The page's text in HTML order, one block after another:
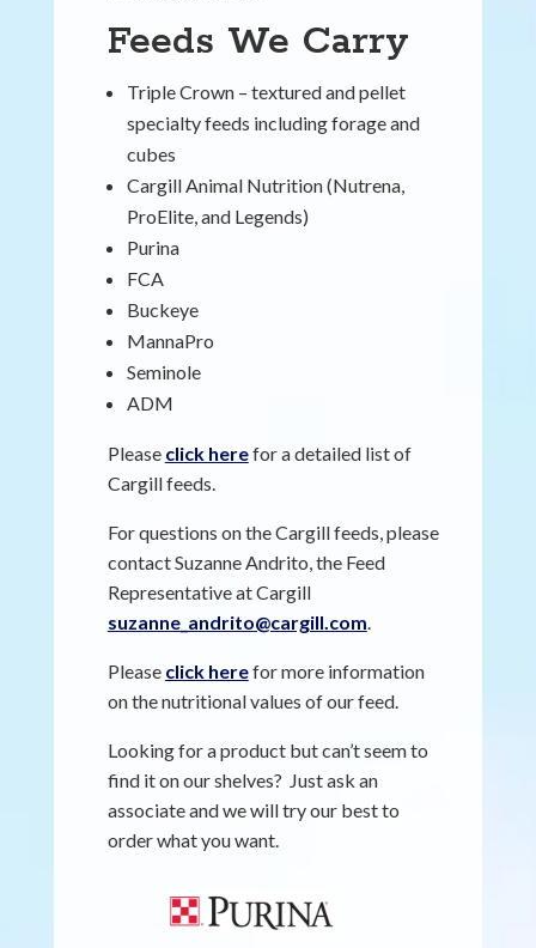
Feeds We Carry
Triple Crown – textured and pellet
specialty feeds including forage and
cubes
Cargill Animal Nutrition (Nutrena,
ProElite, and Legends)
Purina
FCA
Buckeye
MannaPro
Seminole
ADM
Please click herefor a detailed list of
Cargill feeds.
For questions on the Cargill feeds, please
contact Suzanne Andrito, the Feed
Representative at Cargill
suzanne_andrito@cargill.com.
Please click herefor more information
on the nutritional values of our feed.
Looking for a product but can’t seem to
find it on our shelves? Just ask an
associate and we will try our best to
order what you want.